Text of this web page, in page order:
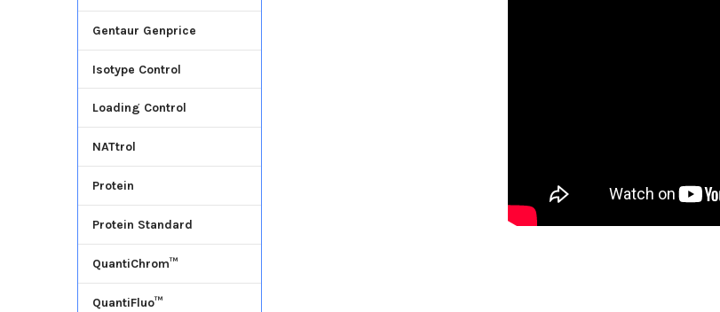
Gentaur Genprice
Isotype Control
Loading Control
NATtrol
Protein
Protein Standard
QuantiChrom™
QuantiFluo™